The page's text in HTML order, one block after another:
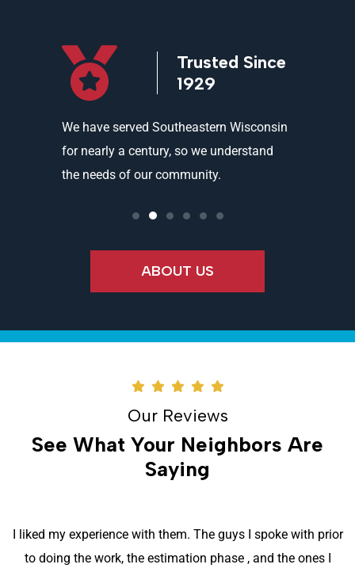
Trusted Since
1929
We have served Southeastern Wisconsin
for nearly a century, so we understand
the needs of our community.
ABOUT US
Our Reviews
See What Your Neighbors Are
Saying
I liked my experience with them. The guys I spoke with prior
to doing the work, the estimation phase , and the ones I